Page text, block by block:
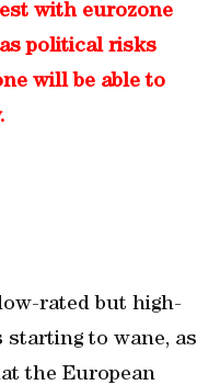
with eurozone
political risks
will be able to
rated but high-
starting to wane, as
the European